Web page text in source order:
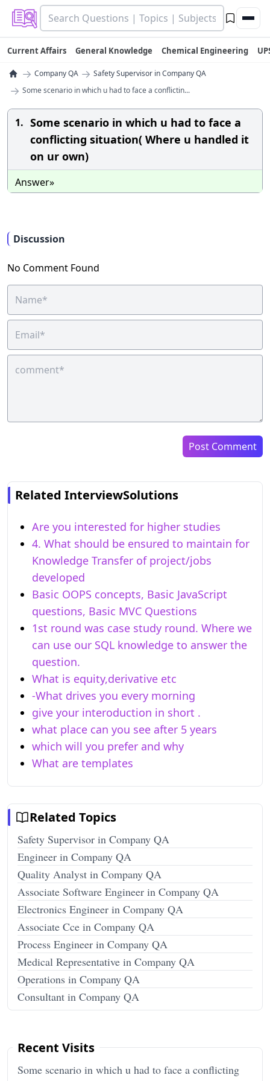
Current Affairs General Knowledge Chemical Engineering
→ Company QA → Safety Supervisor in Company QA
→ Some scenario in which u had to face a conflictin...
1. Some scenario in which u had to face a
conflicting situation( Where u handled it
on ur own)
Answer»
Discussion
No Comment Found
Post Comment
Related InterviewSolutions
Are you interested for higher studies
4. What should be ensured to maintain for
Knowledge Transfer of project/jobs
developed
Basic OOPS concepts, Basic JavaScript
questions, Basic MVC Questions
1st round was case study round. Where we
can use our SQL knowledge to answer the
question.
What is equity,derivative etc
-What drives you every morning
give your interoduction in short .
what place can you see after 5 years
which will you prefer and why
What are templates
Related Topics
Safety Supervisor in Company QA
Engineer in Company QA
Quality Analyst in Company QA
Associate Software Engineer in Company QA
Electronics Engineer in Company QA
Associate Cce in Company QA
Process Engineer in Company QA
Medical Representative in Company QA
Operations in Company QA
Consultant in Company QA
Recent Visits
Some scenario in which u had to face a conflicting